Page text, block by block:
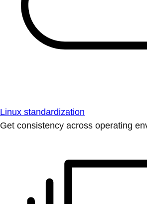
Linux standardization
Get consistency across operating